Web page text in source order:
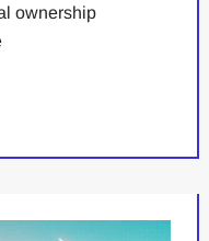
ownership